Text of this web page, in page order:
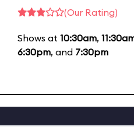
(Our Rating)
Shows at 10:30am,
6:30pm, and 7:30pm